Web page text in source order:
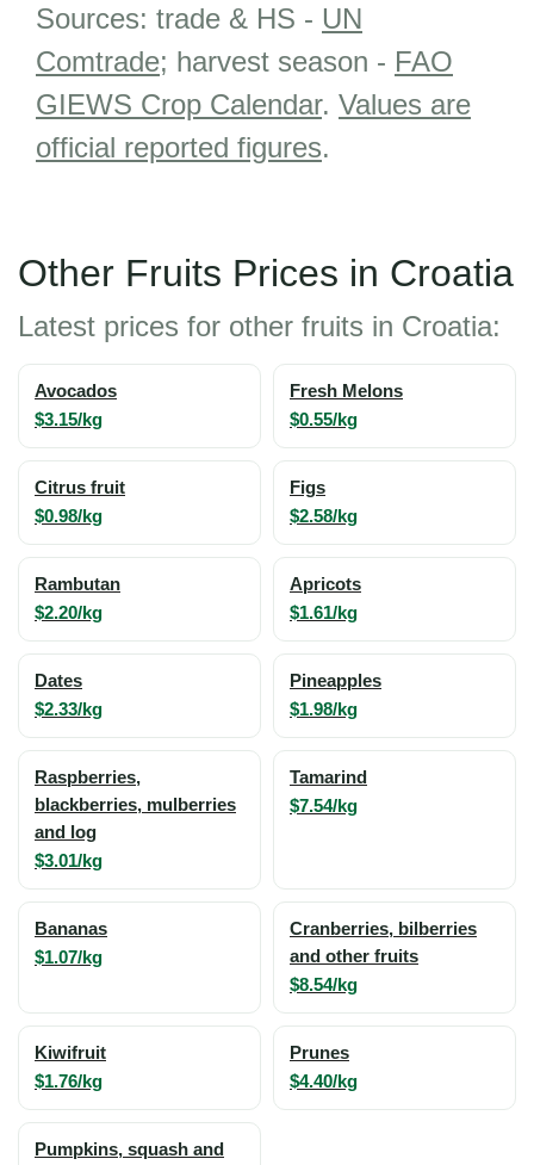
Sources: trade & HS - UN
Comtrade; harvest season - FAO
GIEWS Crop Calendar. Values are
official reported figures.
Other Fruits Prices in Croatia
Latest prices for other fruits in Croatia:
Avocados
$3.15/kg
Fresh Melons
$0.55/kg
Citrus fruit
$0.98/kg
Figs
$2.58/kg
Rambutan
$2.20/kg
Apricots
$1.61/kg
Dates
$2.33/kg
Pineapples
$1.98/kg
Raspberries,
blackberries, mulberries
and log
$3.01/kg
Tamarind
$7.54/kg
Bananas
$1.07/kg
Cranberries, bilberries
and other fruits
$8.54/kg
Kiwifruit
$1.76/kg
Prunes
$4.40/kg
Pumpkins, squash and